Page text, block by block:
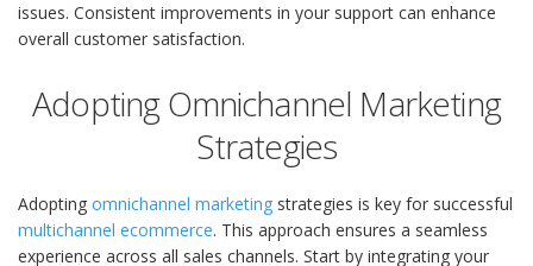
issues. Consistent improvements in your support can enhance
overall customer satisfaction.
Adopting Omnichannel Marketing
Strategies
Adopting omnichannel marketing strategies is key for successful
multichannel ecommerce. This approach ensures a seamless
experience across all sales channels. Start by integrating your